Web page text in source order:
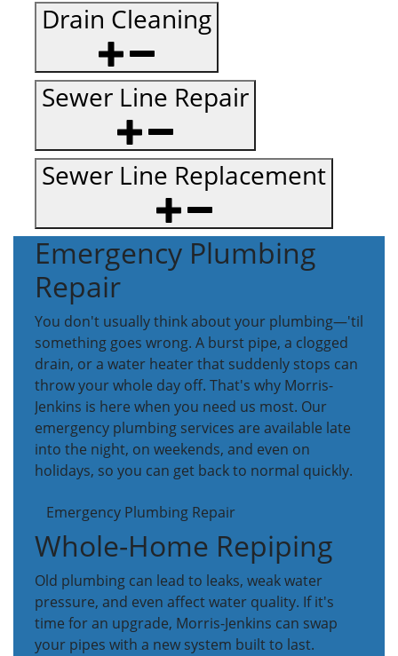
Drain Cleaning
Sewer Line Repair
Sewer Line Replacement
Emergency Plumbing
Repair
You don't usually think about your plumbing—'til
something goes wrong. A burst pipe, a clogged
drain, or a water heater that suddenly stops can
throw your whole day off. That's why Morris-
Jenkins is here when you need us most. Our
emergency plumbing services are available late
into the night, on weekends, and even on
holidays, so you can get back to normal quickly.
Emergency Plumbing Repair
Whole-Home Repiping
Old plumbing can lead to leaks, weak water
pressure, and even affect water quality. If it's
time for an upgrade, Morris-Jenkins can swap
your pipes with a new system built to last.